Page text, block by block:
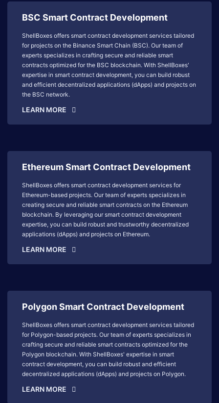
BSC Smart Contract Development
ShellBoxes offers smart contract development services tailored
for projects on the Binance Smart Chain (BSC). Our team of
experts specializes in crafting secure and reliable smart
contracts optimized for the BSC blockchain. With ShellBoxes'
expertise in smart contract development, you can build robust
and efficient decentralized applications (dApps) and projects on
the BSC network.
LEARN MORE
Ethereum Smart Contract Development
ShellBoxes offers smart contract development services for
Ethereum-based projects. Our team of experts specializes in
creating secure and reliable smart contracts on the Ethereum
blockchain. By leveraging our smart contract development
expertise, you can build robust and trustworthy decentralized
applications (dApps) and projects on Ethereum.
LEARN MORE
Polygon Smart Contract Development
ShellBoxes offers smart contract development services tailored
for Polygon-based projects. Our team of experts specializes in
crafting secure and reliable smart contracts optimized for the
Polygon blockchain. With ShellBoxes' expertise in smart
contract development, you can build robust and efficient
decentralized applications (dApps) and projects on Polygon.
LEARN MORE